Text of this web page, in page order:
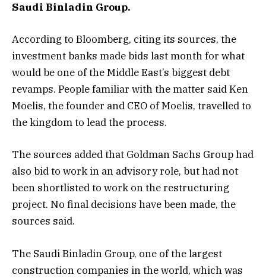
Saudi Binladin Group.
According to Bloomberg, citing its sources, the
investment banks made bids last month for what
would be one of the Middle East’s biggest debt
revamps. People familiar with the matter said Ken
Moelis, the founder and CEO of Moelis, travelled to
the kingdom to lead the process.
The sources added that Goldman Sachs Group had
also bid to work in an advisory role, but had not
been shortlisted to work on the restructuring
project. No final decisions have been made, the
sources said.
The Saudi Binladin Group, one of the largest
construction companies in the world, which was